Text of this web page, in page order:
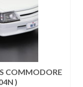
COMMODORE
)